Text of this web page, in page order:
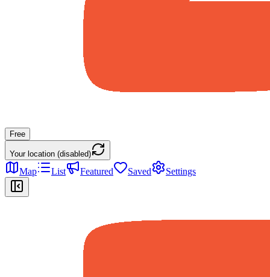
Free
Your location (disabled)
Map List Featured Saved Settings